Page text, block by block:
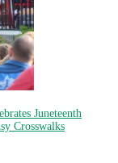
Juneteenth
Crosswalks